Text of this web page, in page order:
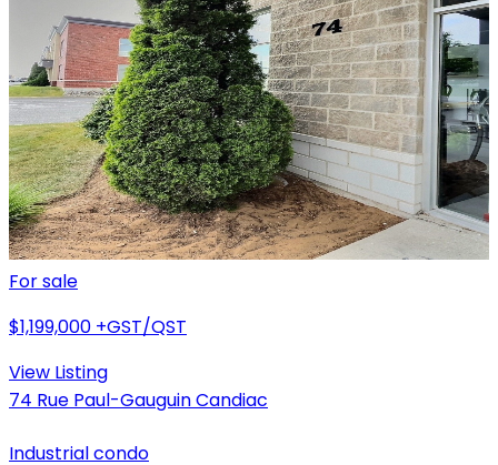
For sale
$1,199,000 +GST/QST
View Listing
74 Rue Paul-Gauguin Candiac
Industrial condo